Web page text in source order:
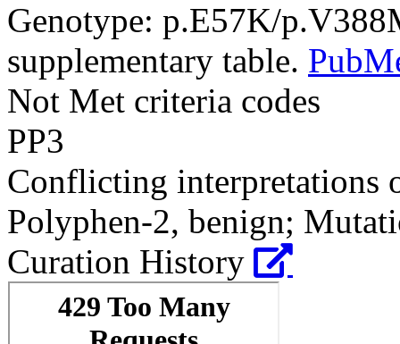
Genotype: p.E57K/
supplementary table.
Not Met criteria codes
PP3
Conflicting interpretations
Polyphen-2, benign;
Curation History